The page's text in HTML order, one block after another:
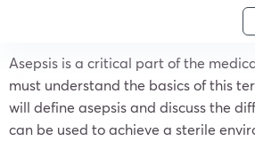
Asepsis is a critical part of the
must understand the basics of this
will define asepsis and discuss the
can be used to achieve a sterile